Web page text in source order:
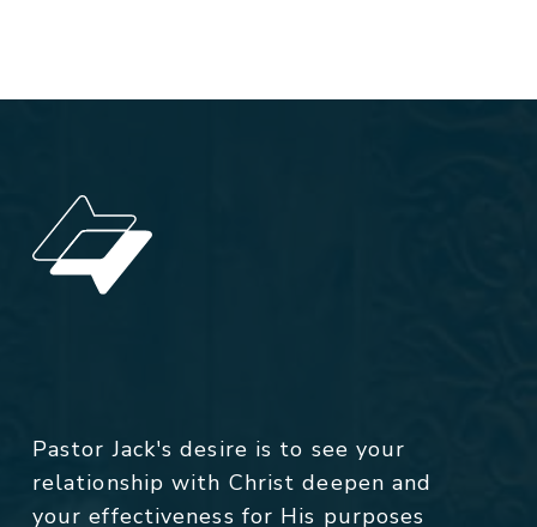
Pastor Jack's desire is to see your
relationship with Christ deepen and
your effectiveness for His purposes